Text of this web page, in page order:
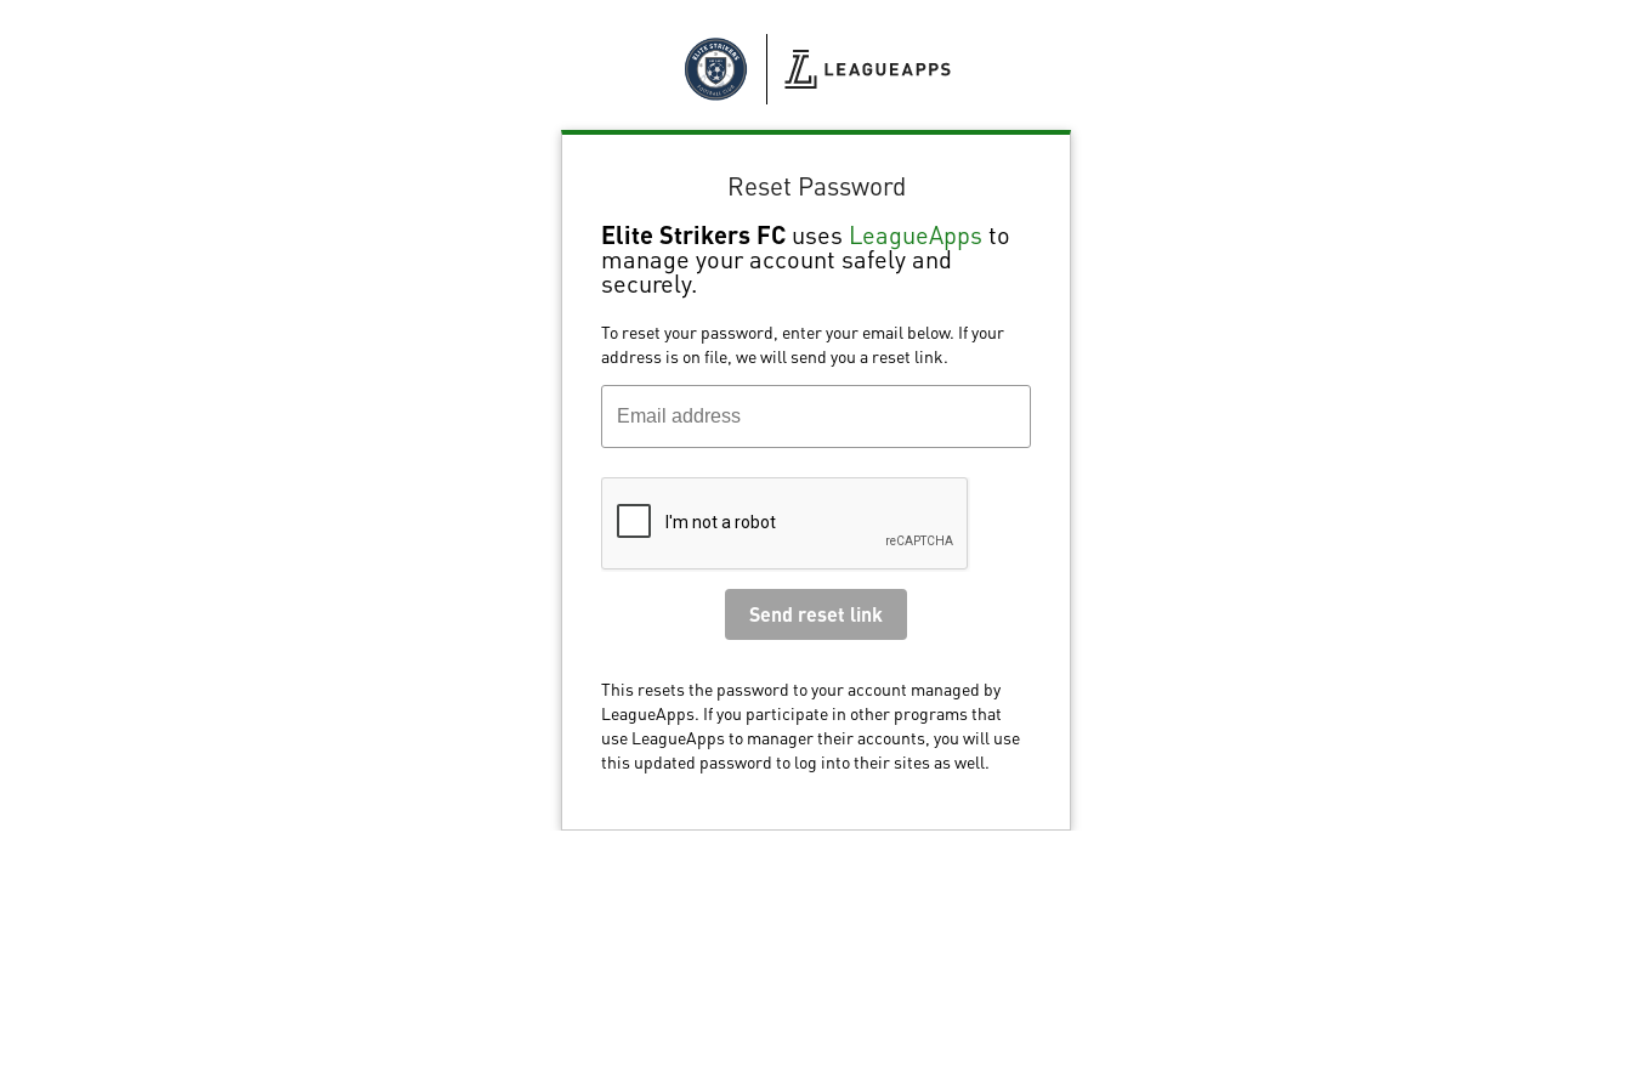
Reset Password
Elite Strikers FC uses LeagueApps to
manage your account safely and
securely.
To reset your password, enter your email below. If your
address is on file, we will send you a reset link.
This resets the password to your account managed by
LeagueApps. If you participate in other programs that
use LeagueApps to manager their accounts, you will use
this updated password to log into their sites as well.